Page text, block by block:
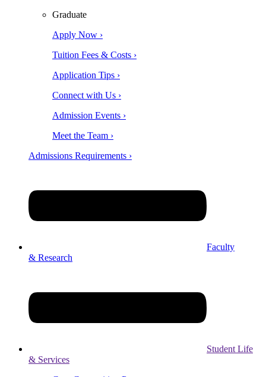
Graduate
Apply Now ›
Tuition Fees & Costs ›
Application Tips ›
Connect with Us ›
Admission Events ›
Meet the Team ›
Admissions Requirements ›
Faculty
& Research
Student Life
& Services